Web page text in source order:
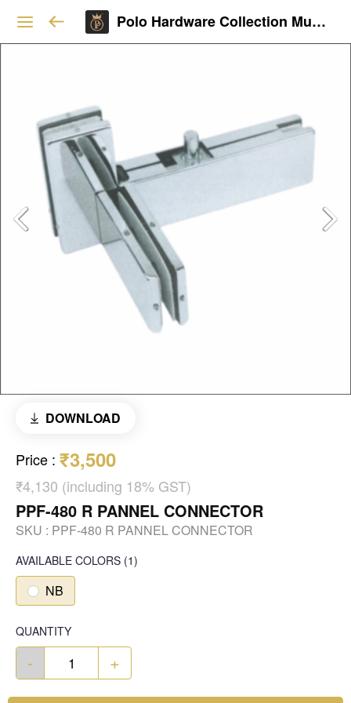
Polo Hardware Collection Mumbai
DOWNLOAD
Price : ₹3,500
₹4,130 (including 18% GST)
PPF-480 R PANNEL CONNECTOR
SKU : PPF-480 R PANNEL CONNECTOR
AVAILABLE COLORS (1)
NB
QUANTITY
- +